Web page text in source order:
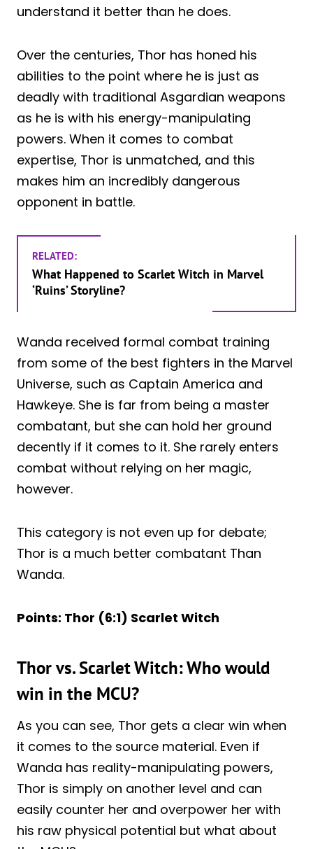
understand it better than he does.
Over the centuries, Thor has honed his
abilities to the point where he is just as
deadly with traditional Asgardian weapons
as he is with his energy-manipulating
powers. When it comes to combat
expertise, Thor is unmatched, and this
makes him an incredibly dangerous
opponent in battle.
RELATED:
What Happened to Scarlet Witch in Marvel
‘Ruins’ Storyline?
Wanda received formal combat training
from some of the best fighters in the Marvel
Universe, such as Captain America and
Hawkeye. She is far from being a master
combatant, but she can hold her ground
decently if it comes to it. She rarely enters
combat without relying on her magic,
however.
This category is not even up for debate;
Thor is a much better combatant Than
Wanda.
Points: Thor (6:1) Scarlet Witch
Thor vs. Scarlet Witch: Who would
win in the MCU?
As you can see, Thor gets a clear win when
it comes to the source material. Even if
Wanda has reality-manipulating powers,
Thor is simply on another level and can
easily counter her and overpower her with
his raw physical potential but what about